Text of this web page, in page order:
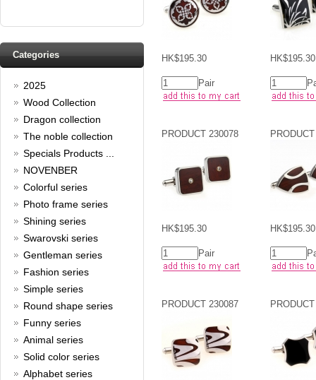
valentine's day
Spring promotion: Buy 3 get 1
Free
cufflinks buy 3 get 1 free
Read full article
Merry Christmas and a Happy
New Year!
Christmas is around the corner,
HONG KONG CUFFLINKS has
spectacular Christmas gift
collections for you and your
beloved ones to be beautiful and
glamorous! Come and shop with
us!
Read full article
Cash Rebate Rewards
Cash Rebate Rewards！
Read full article
Summer sale
All cufflinks 30% off
Read full article
Cufflinks，how do you know
Categories
2025
Wood Collection
Dragon collection
The noble collection
Specials Products ...
NOVENBER
Colorful series
Photo frame series
Shining series
Swarovski series
Gentleman series
Fashion series
Simple series
Round shape series
Funny series
Animal series
Solid color series
Alphabet series
HK$195.30
Pair
HK$195.30
PRODUCT 230078
HK$195.30
Pair
HK$195.30
PRODUCT 230087